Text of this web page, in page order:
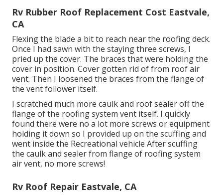
Rv Rubber Roof Replacement Cost Eastvale,
CA
Flexing the blade a bit to reach near the roofing deck.
Once I had sawn with the staying three screws, I
pried up the cover. The braces that were holding the
cover in position. Cover gotten rid of from roof air
vent. Then I loosened the braces from the flange of
the vent follower itself.
I scratched much more caulk and roof sealer off the
flange of the roofing system vent itself. I quickly
found there were no a lot more screws or equipment
holding it down so I provided up on the scuffing and
went inside the Recreational vehicle After scuffing
the caulk and sealer from flange of roofing system
air vent, no more screws!
Rv Roof Repair Eastvale, CA